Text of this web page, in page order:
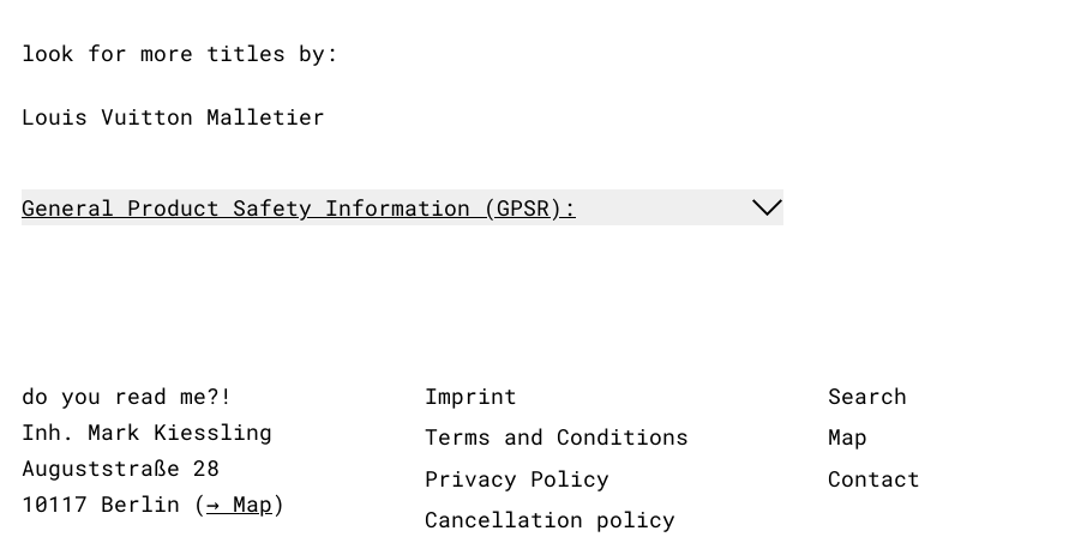
look for more titles by:
Louis Vuitton Malletier
General Product Safety Information (GPSR):
do you read me?!
Inh. Mark Kiessling
Auguststraße 28
10117 Berlin (→ Map)
Imprint
Terms and Conditions
Privacy Policy
Cancellation policy
Search
Map
Contact